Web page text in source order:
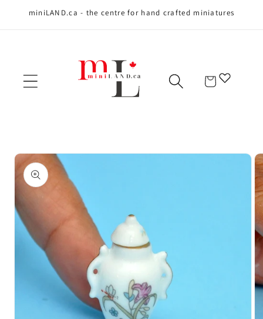
Skip to content
miniLAND.ca - the centre for hand crafted miniatures
Cart
Skip to product
information